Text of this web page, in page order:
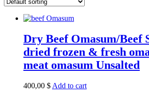
Dry Beef Omasum/Beef
dried frozen & fresh
meat omasum Unsalted
400,00 $ Add to cart